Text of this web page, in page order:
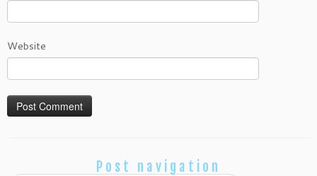
Website
Post navigation